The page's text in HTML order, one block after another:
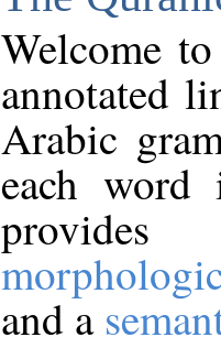
Welcome
annotated
Arabic
each
and a